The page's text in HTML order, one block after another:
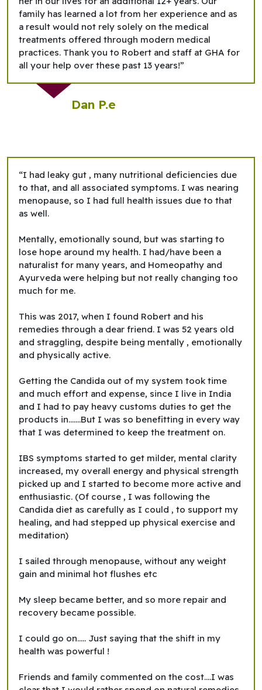
family has learned a lot from her experience and as
a result would not rely solely on the medical
treatments offered through modern medical
practices. Thank you to Robert and staff at GHA for
all your help over these past 13 years!”
Dan P.e
“I had leaky gut , many nutritional deficiencies due
to that, and all associated symptoms. I was nearing
menopause, so I had full health issues due to that
as well.
Mentally, emotionally sound, but was starting to
lose hope around my health. I had/have been a
naturalist for many years, and Homeopathy and
Ayurveda were helping but not really changing too
much for me.
This was 2017, when I found Robert and his
remedies through a dear friend. I was 52 years old
and straggling, despite being mentally , emotionally
and physically active.
Getting the Candida out of my system took time
and much effort and expense, since I live in India
and I had to pay heavy customs duties to get the
products in.......But I was so benefitting in every way
that I was determined to keep the treatment on.
IBS symptoms started to get milder, mental clarity
increased, my overall energy and physical strength
picked up and I started to become more active and
enthusiastic. (Of course , I was following the
Candida diet as carefully as I could , to support my
healing, and had stepped up physical exercise and
meditation)
I sailed through menopause, without any weight
gain and minimal hot flushes etc
My sleep became better, and so more repair and
recovery became possible.
I could go on..... Just saying that the shift in my
health was powerful !
Friends and family commented on the cost....I was